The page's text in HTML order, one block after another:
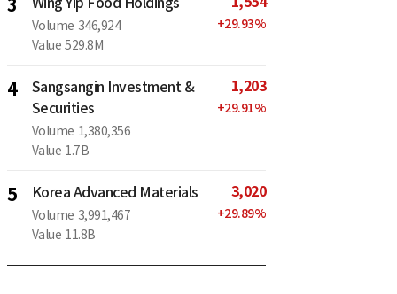
3
Volume 346,924
Value 529.8M
+29.93%
4
Sangsangin Investment &
Securities
Volume 1,380,356
Value 1.7B
1,203
+29.91%
5 Korea Advanced Materials
Volume 3,991,467
Value 11.8B
3,020
+29.89%